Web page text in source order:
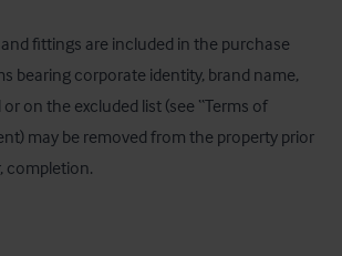
fittings are included in the purchase
bearing corporate identity, brand name,
on the excluded list (see “Terms of
may be removed from the property prior
completion.